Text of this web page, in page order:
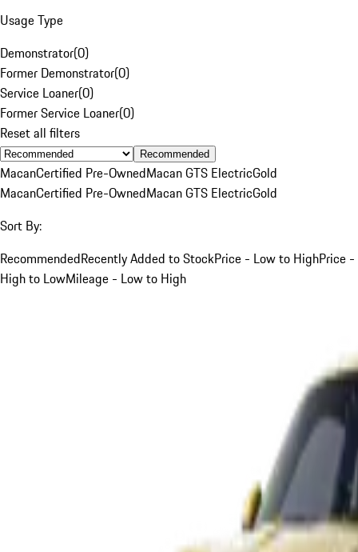
Usage Type
Demonstrator(0)
Former Demonstrator(0)
Service Loaner(0)
Former Service Loaner(0)
Reset all filters
Recommended
MacanCertified Pre-OwnedMacan GTS ElectricGold
MacanCertified Pre-OwnedMacan GTS ElectricGold
Sort By:
RecommendedRecently Added to StockPrice - Low to HighPrice -
High to LowMileage - Low to High